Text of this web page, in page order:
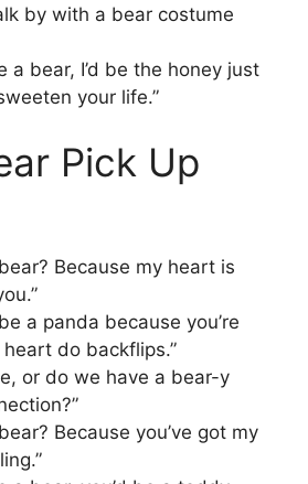
by with a bear costume
a bear, I’d be the honey just
your life.”
Pick Up
Because my heart is
a panda because you’re
do backflips.”
or do we have a bear-y
Because you’ve got my